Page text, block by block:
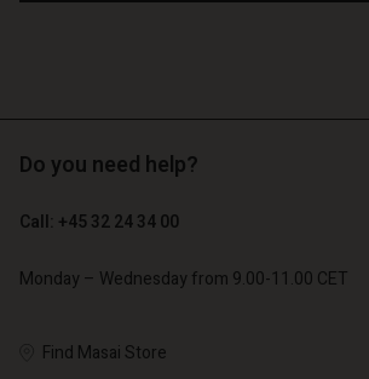
Do you need help?
Call: +45 32 24 34 00
Monday – Wednesday from 9.00-11.00 CET
Find Masai Store